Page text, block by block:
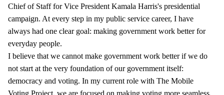
Chief of Staff for Vice President Kamala Harris's presidential
campaign. At every step in my public service career, I have
always had one clear goal: making government work better for
everyday people.
I believe that we cannot make government work better if we do
not start at the very foundation of our government itself:
democracy and voting. In my current role with The Mobile